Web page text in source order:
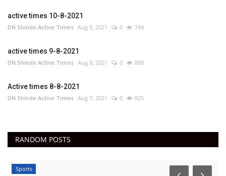
active times 10-8-2021
DN Shinde Active Times Aug 9, 2021 0 744
active times 9-8-2021
DN Shinde Active Times Aug 9, 2021 0 888
Active times 8-8-2021
DN Shinde Active Times Aug 7, 2021 0 825
RANDOM POSTS
Sports